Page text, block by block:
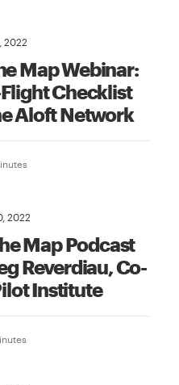
2022
Map Webinar:
Checklist
Aloft Network
2022
Map Podcast
Reverdiau, Co-
Institute